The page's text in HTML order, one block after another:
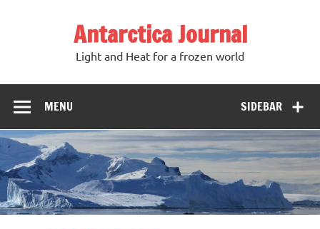
Antarctica Journal
Light and Heat for a frozen world
SIDEBAR
MENU